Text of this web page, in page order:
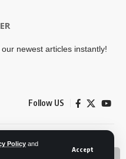
Policy and
Accept
📖 Read ePaper
newest articles instantly!
Follow US
Privacy Policy